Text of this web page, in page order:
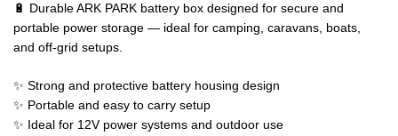
🔋 Durable ARK PARK battery box designed for secure and
portable power storage — ideal for camping, caravans, boats,
and off-grid setups.
✨ Strong and protective battery housing design
✨ Portable and easy to carry setup
✨ Ideal for 12V power systems and outdoor use